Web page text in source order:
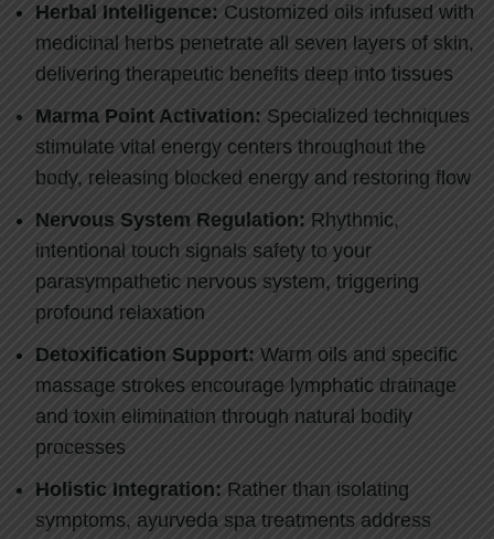
Herbal Intelligence: Customized oils infused with
medicinal herbs penetrate all seven layers of skin,
delivering therapeutic benefits deep into tissues
Marma Point Activation: Specialized techniques
stimulate vital energy centers throughout the
body, releasing blocked energy and restoring flow
Nervous System Regulation: Rhythmic,
intentional touch signals safety to your
parasympathetic nervous system, triggering
profound relaxation
Detoxification Support: Warm oils and specific
massage strokes encourage lymphatic drainage
and toxin elimination through natural bodily
processes
Holistic Integration: Rather than isolating
symptoms, ayurveda spa treatments address